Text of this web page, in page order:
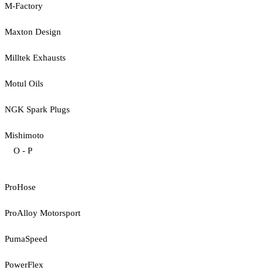
M-Factory
Maxton Design
Milltek Exhausts
Motul Oils
NGK Spark Plugs
Mishimoto
O - P
ProHose
ProAlloy Motorsport
PumaSpeed
PowerFlex